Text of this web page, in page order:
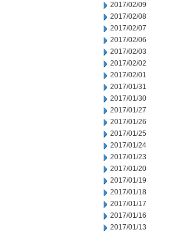
2017/02/09
2017/02/08
2017/02/07
2017/02/06
2017/02/03
2017/02/02
2017/02/01
2017/01/31
2017/01/30
2017/01/27
2017/01/26
2017/01/25
2017/01/24
2017/01/23
2017/01/20
2017/01/19
2017/01/18
2017/01/17
2017/01/16
2017/01/13